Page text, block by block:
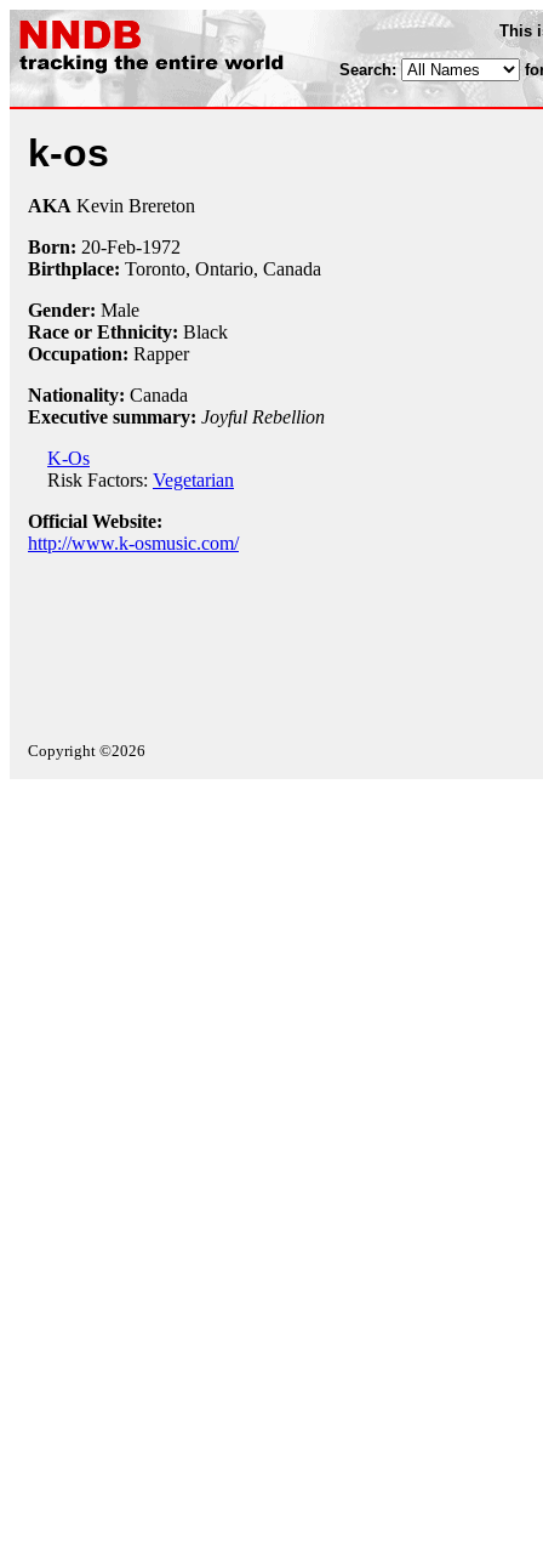
This
Search:
k-os
AKA Kevin Brereton
Born: 20-Feb-1972
Birthplace: Toronto, Ontario, Canada
Gender: Male
Race or Ethnicity: Black
Occupation: Rapper
Nationality: Canada
Executive summary: Joyful Rebellion
K-Os
Risk Factors: Vegetarian
Official Website:
http://www.k-osmusic.com/
Copyright ©2026